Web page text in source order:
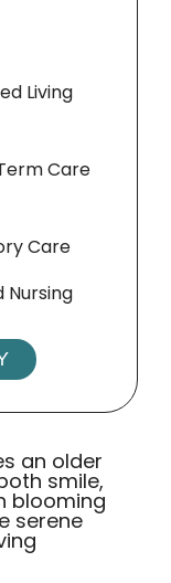
Living
Care
Care
Nursing